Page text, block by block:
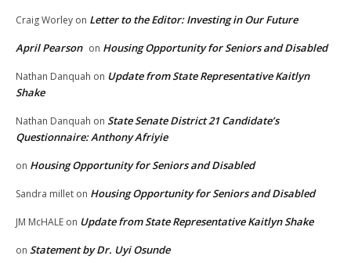
Craig Worley on Letter to the Editor: Investing in Our Future
April Pearson on Housing Opportunity for Seniors and Disabled
Nathan Danquah on Update from State Representative Kaitlyn
Shake
Nathan Danquah on State Senate District 21 Candidate’s
Questionnaire: Anthony Afriyie
on Housing Opportunity for Seniors and Disabled
Sandra millet on Housing Opportunity for Seniors and Disabled
JM McHALE on Update from State Representative Kaitlyn Shake
on Statement by Dr. Uyi Osunde